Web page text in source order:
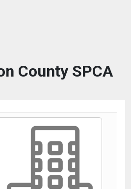
County SPCA